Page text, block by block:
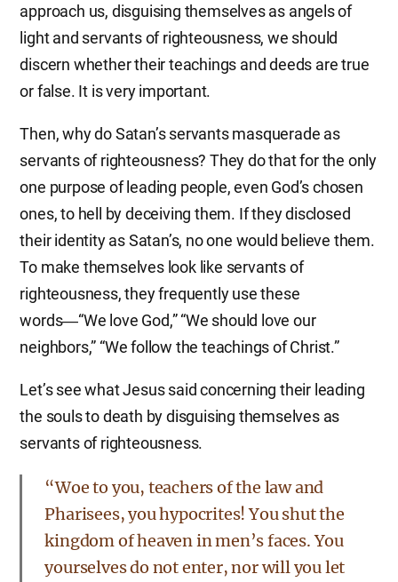
approach us, disguising themselves as angels of
light and servants of righteousness, we should
discern whether their teachings and deeds are true
or false. It is very important.
Then, why do Satan’s servants masquerade as
servants of righteousness? They do that for the only
one purpose of leading people, even God’s chosen
ones, to hell by deceiving them. If they disclosed
their identity as Satan’s, no one would believe them.
To make themselves look like servants of
righteousness, they frequently use these
words―“We love God,” “We should love our
neighbors,” “We follow the teachings of Christ.”
Let’s see what Jesus said concerning their leading
the souls to death by disguising themselves as
servants of righteousness.
“Woe to you, teachers of the law and
Pharisees, you hypocrites! You shut the
kingdom of heaven in men’s faces. You
yourselves do not enter, nor will you let